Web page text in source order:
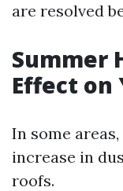
are resolved
Summer
Effect on
In some
increase in
roofs.